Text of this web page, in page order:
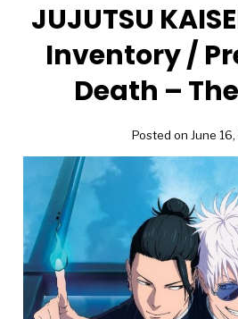
JUJUTSU
Inventory /
Death –
Posted on June